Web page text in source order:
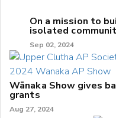
On a mission to
isolated
Sep 02, 2024
Wānaka Show gives
grants
Aug 27, 2024